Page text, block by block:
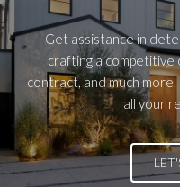
Get assistance in
crafting a competitive
contract, and much
all your